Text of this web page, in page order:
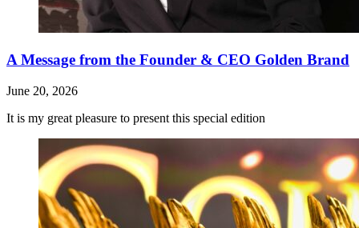
A Message from the Founder & CEO Golden Brand
June 20, 2026
It is my great pleasure to present this special edition